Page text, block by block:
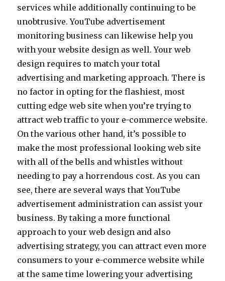
services while additionally continuing to be
unobtrusive. YouTube advertisement
monitoring business can likewise help you
with your website design as well. Your web
design requires to match your total
advertising and marketing approach. There is
no factor in opting for the flashiest, most
cutting edge web site when you’re trying to
attract web traffic to your e-commerce website.
On the various other hand, it’s possible to
make the most professional looking web site
with all of the bells and whistles without
needing to pay a horrendous cost. As you can
see, there are several ways that YouTube
advertisement administration can assist your
business. By taking a more functional
approach to your web design and also
advertising strategy, you can attract even more
consumers to your e-commerce website while
at the same time lowering your advertising